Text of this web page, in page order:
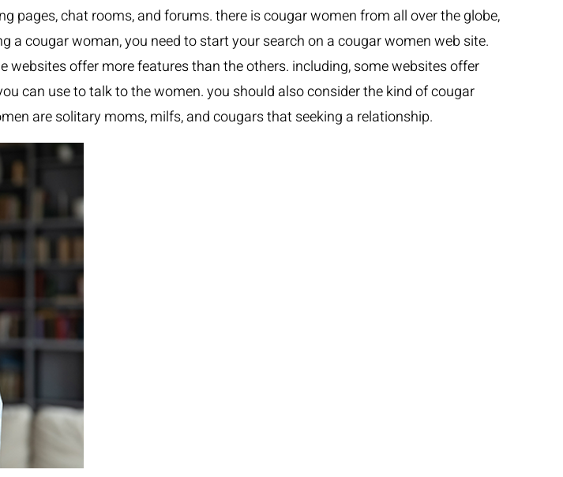
pages, chat rooms, and forums. there is cougar women from all over the globe,
a cougar woman, you need to start your search on a cougar women web site.
offer more features than the others. including, some websites offer
can use to talk to the women. you should also consider the kind of cougar
are solitary moms, milfs, and cougars that seeking a relationship.